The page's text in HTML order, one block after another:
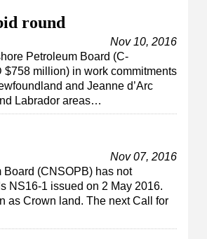
round
Nov 10, 2016
Petroleum Board (C-
million) in work commitments
and Jeanne d’Arc
Labrador areas…
Nov 07, 2016
(CNSOPB) has not
NS16-1 issued on 2 May 2016.
as Crown land. The next Call for